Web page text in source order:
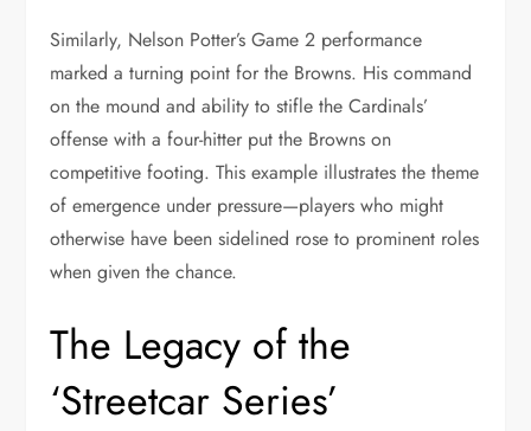
Similarly, Nelson Potter’s Game 2 performance
marked a turning point for the Browns. His command
on the mound and ability to stifle the Cardinals’
offense with a four-hitter put the Browns on
competitive footing. This example illustrates the theme
of emergence under pressure—players who might
otherwise have been sidelined rose to prominent roles
when given the chance.
The Legacy of the
‘Streetcar Series’